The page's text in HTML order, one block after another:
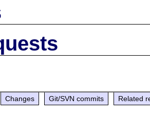
Changes Git/SVN commits Related